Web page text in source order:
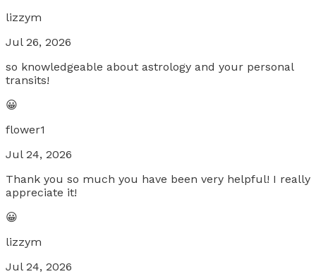
lizzym
Jul 26, 2026
so knowledgeable about astrology and your personal
transits!
😀
flower1
Jul 24, 2026
Thank you so much you have been very helpful! I really
appreciate it!
😀
lizzym
Jul 24, 2026